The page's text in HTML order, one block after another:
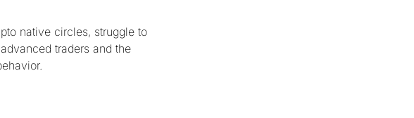
native circles, struggle to
traders and the